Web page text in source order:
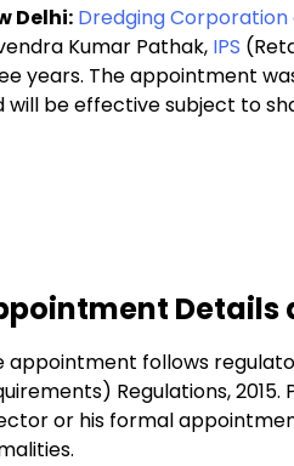
Delhi: Dredging Corporation
Kumar Pathak, IPS
years. The appointment
will be effective subject to
Details
appointment follows
Regulations,
or his formal